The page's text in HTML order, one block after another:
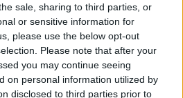
sale, sharing to third parties, or
or sensitive information for
please use the below opt-out
Please note that after your
you may continue seeing
on personal information utilized by
disclosed to third parties prior to
LIKE...